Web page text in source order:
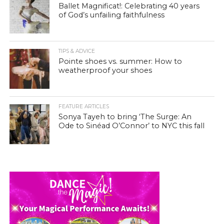
Ballet Magnificat!: Celebrating 40 years
of God’s unfailing faithfulness
TIPS & ADVICE
Pointe shoes vs. summer: How to
weatherproof your shoes
FEATURE ARTICLES
Sonya Tayeh to bring ‘The Surge: An
Ode to Sinéad O’Connor’ to NYC this fall